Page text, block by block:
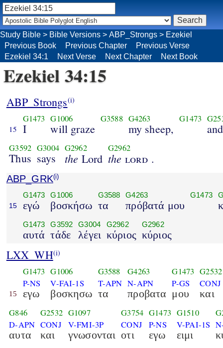
Study Bible > Bible Versions > ABP_Strongs > Ezekiel
Previous Book
Previous Chapter
Previous Verse
Ezekiel 34:1
Next Verse Next Chapter Next Book
Ezekiel 34:15
ABP_Strongs(i)
15
G1473
I
G1006
will graze
G3588 G4263
my sheep,
G1473
and
G3592
Thus
G3004
says
G2962
the Lord
G2962
the lord .
ABP_GRK(i)
15
G1473
εγώ
G1006
βοσκήσω
G3588
τα
G4263
πρόβατά μου
G1473
G1473
αυτά
G3592
τάδε
G3004
λέγει
G2962
κύριος
G2962
κύριος
LXX_WH(i)
15
G1473
P-NS
εγω
G1006
V-FAI-1S
βοσκησω
G3588
T-APN
τα
G4263
N-APN
προβατα
G1473
P-GS
μου
G2532
CONJ
και
G846
D-APN
αυτα
G2532
CONJ
και
G1097
V-FMI-3P
γνωσονται
G3754
CONJ
οτι
G1473
P-NS
εγω
G1510
V-PAI-1S
ειμι